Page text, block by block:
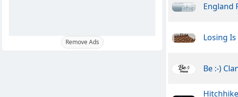
England
Losing
Be :-)
Remove Ads